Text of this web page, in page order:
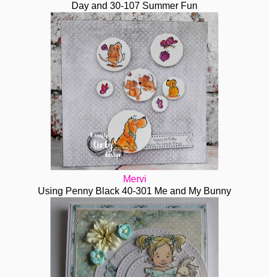
Day and 30-107 Summer Fun
Mervi
Using Penny Black 40-301 Me and My Bunny